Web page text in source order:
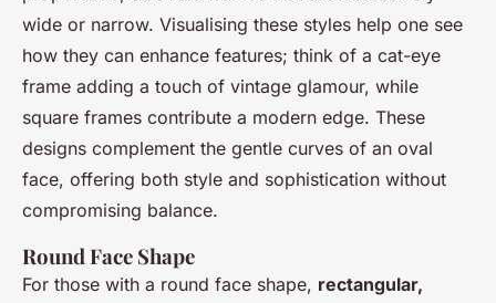
wide or narrow. Visualising these styles help one see
how they can enhance features; think of a cat-eye
frame adding a touch of vintage glamour, while
square frames contribute a modern edge. These
designs complement the gentle curves of an oval
face, offering both style and sophistication without
compromising balance.
Round Face Shape
For those with a round face shape, rectangular,